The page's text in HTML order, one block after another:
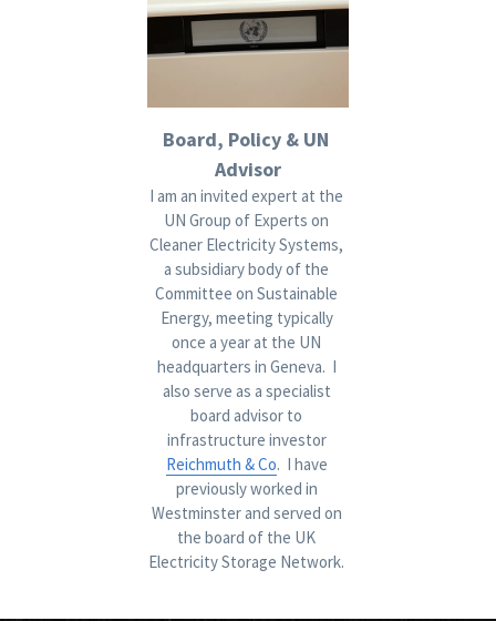
Board, Policy & UN
Advisor
I am an invited expert at the
UN Group of Experts on
Cleaner Electricity Systems,
a subsidiary body of the
Committee on Sustainable
Energy, meeting typically
once a year at the UN
headquarters in Geneva.  I
also serve as a specialist
board advisor to
infrastructure investor
Reichmuth & Co.  I have
previously worked in
Westminster and served on
the board of the UK
Electricity Storage Network.